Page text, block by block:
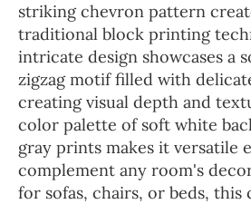
striking chevron pattern
traditional block printing
intricate design showcases a
zigzag motif filled with
creating visual depth and
color palette of soft white
gray prints makes it versatile
complement any room's
for sofas, chairs, or beds, this